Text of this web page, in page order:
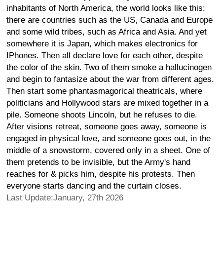
inhabitants of North America, the world looks like this:
there are countries such as the US, Canada and Europe
and some wild tribes, such as Africa and Asia. And yet
somewhere it is Japan, which makes electronics for
IPhones. Then all declare love for each other, despite
the color of the skin. Two of them smoke a hallucinogen
and begin to fantasize about the war from different ages.
Then start some phantasmagorical theatricals, where
politicians and Hollywood stars are mixed together in a
pile. Someone shoots Lincoln, but he refuses to die.
After visions retreat, someone goes away, someone is
engaged in physical love, and someone goes out, in the
middle of a snowstorm, covered only in a sheet. One of
them pretends to be invisible, but the Army's hand
reaches for & picks him, despite his protests. Then
everyone starts dancing and the curtain closes.
Last Update:January, 27th 2026